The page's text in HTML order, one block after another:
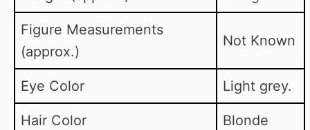
Figure Measurements
(approx.)
Not Known
Eye Color Light grey.
Hair Color Blonde